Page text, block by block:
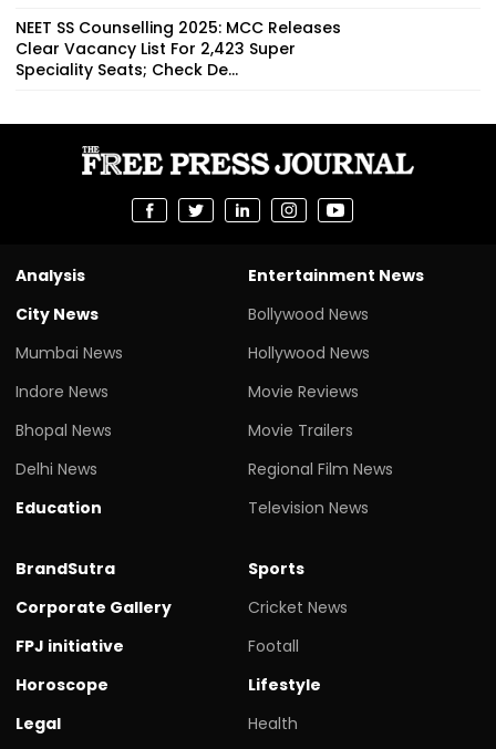
NEET SS Counselling 2025: MCC Releases
Clear Vacancy List For 2,423 Super
Speciality Seats; Check De...
Analysis
City News
Mumbai News
Indore News
Bhopal News
Delhi News
Education
Entertainment News
Bollywood News
Hollywood News
Movie Reviews
Movie Trailers
Regional Film News
Television News
BrandSutra
Corporate Gallery
FPJ initiative
Horoscope
Legal
Sports
Cricket News
Footall
Lifestyle
Health